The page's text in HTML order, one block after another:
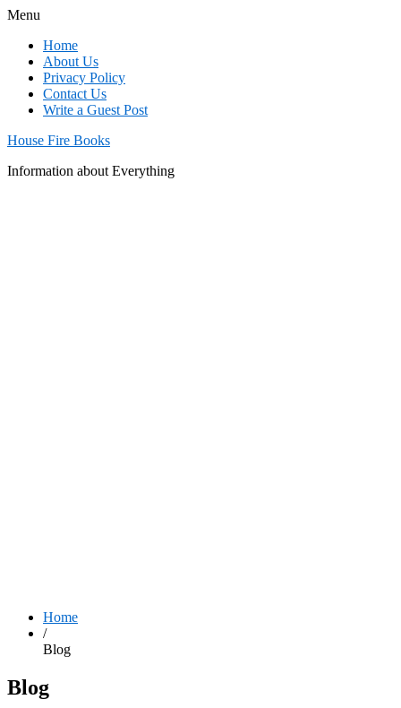
Menu
Home
About Us
Privacy Policy
Contact Us
Write a Guest Post
House Fire Books
Information about Everything
Home
/
Blog
Blog